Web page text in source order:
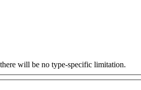
will be no type-specific limitation.